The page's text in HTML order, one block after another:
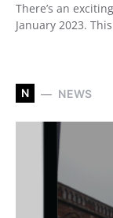
There’s an
January 2023.
N NEWS